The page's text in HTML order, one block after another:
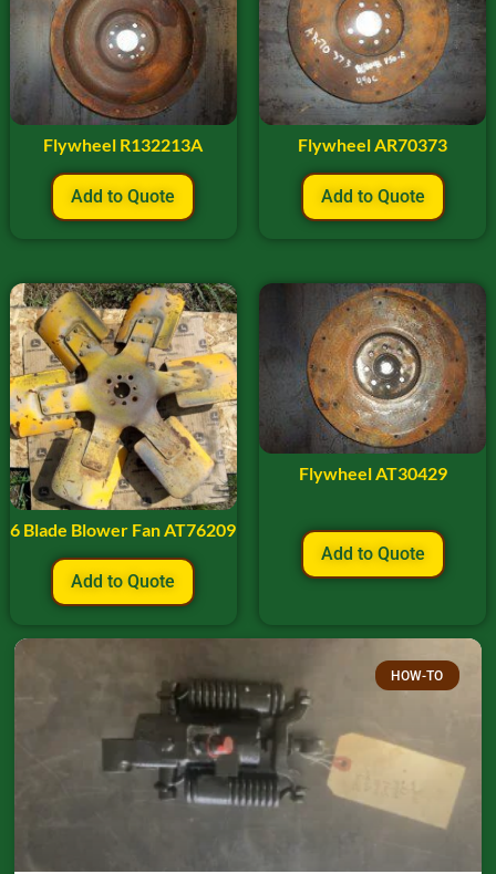
Flywheel R132213A
Add to Quote
Flywheel AR70373
Add to Quote
6 Blade Blower Fan AT76209
Add to Quote
Flywheel AT30429
Add to Quote
HOW-TO